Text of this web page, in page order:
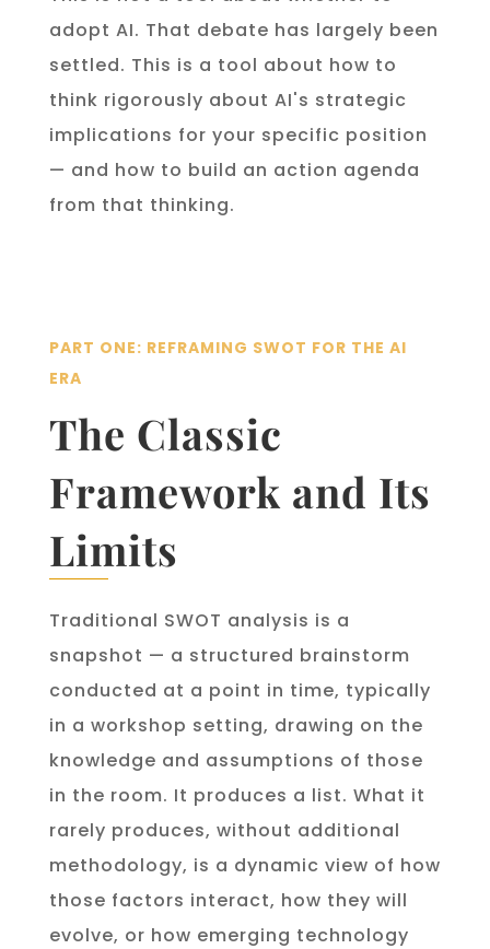
adopt AI. That debate has largely been
settled. This is a tool about how to
think rigorously about AI's strategic
implications for your specific position
— and how to build an action agenda
from that thinking.
PART ONE: REFRAMING SWOT FOR THE AI
ERA
The Classic
Framework and Its
Limits
Traditional SWOT analysis is a
snapshot — a structured brainstorm
conducted at a point in time, typically
in a workshop setting, drawing on the
knowledge and assumptions of those
in the room. It produces a list. What it
rarely produces, without additional
methodology, is a dynamic view of how
those factors interact, how they will
evolve, or how emerging technology